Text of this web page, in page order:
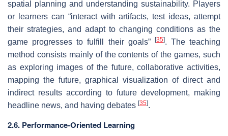
spatial planning and understanding sustainability. Players
or learners can “interact with artifacts, test ideas, attempt
their strategies, and adapt to changing conditions as the
game progresses to fulfill their goals”
[35]. The teaching
method consists mainly of the contents of the games, such
as exploring images of the future, collaborative activities,
mapping the future, graphical visualization of direct and
indirect results according to future development, making
headline news, and having debates [35].
2.6. Performance-Oriented Learning